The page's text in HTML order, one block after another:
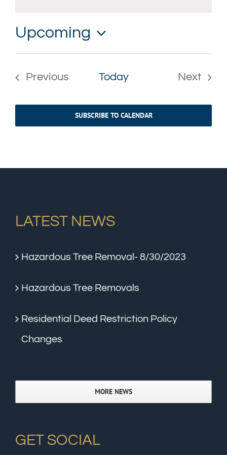
Upcoming
Select
date.
Previous
Today
Next
SUBSCRIBE TO CALENDAR
LATEST NEWS
Hazardous Tree Removal- 8/30/2023
Hazardous Tree Removals
Residential Deed Restriction Policy
Changes
MORE NEWS
GET SOCIAL